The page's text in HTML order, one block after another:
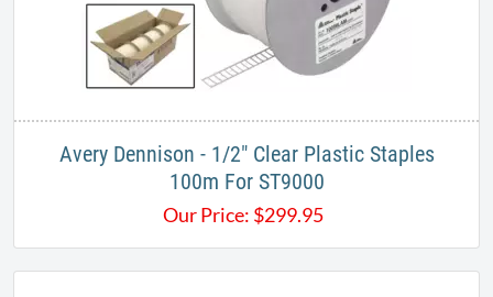
Avery Dennison - 1/2" Clear Plastic Staples
100m For ST9000
Our Price: $299.95